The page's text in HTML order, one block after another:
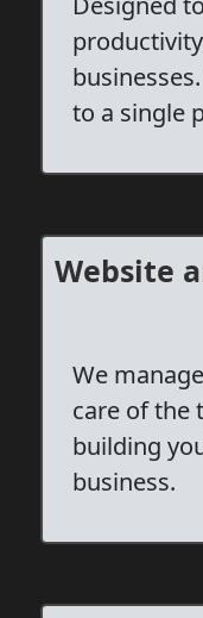
to a single
Website
We
care of the
building
business.